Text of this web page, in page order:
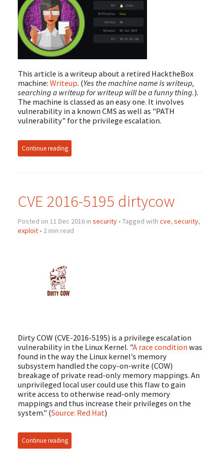
This article is a writeup about a retired HacktheBox
machine: Writeup. (Yes the machine name is writeup,
searching a writeup for writeup will be a funny thing.).
The machine is classed as an easy one. It involves
vulnerability in a known CMS as well as "PATH
vulnerability" for the privilege escalation.
Continue reading
CVE 2016-5195 dirtycow
Posted on 11 Dec 2016 in security• Tagged with cve, security,
exploit• 2 min read
Dirty COW (CVE-2016-5195) is a privilege escalation
vulnerability in the Linux Kernel. "A race condition was
found in the way the Linux kernel's memory
subsystem handled the copy-on-write (COW)
breakage of private read-only memory mappings. An
unprivileged local user could use this flaw to gain
write access to otherwise read-only memory
mappings and thus increase their privileges on the
system." (Source: Red Hat)
Continue reading